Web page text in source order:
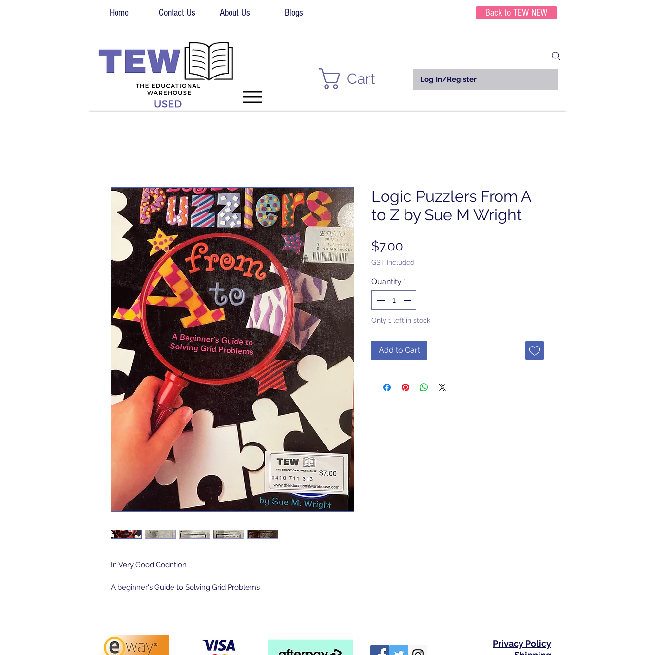
Home Contact Us About Us Blogs Back to TEW NEW
Log In/Register
Cart
In Very Good Codntion
A beginner's Guide to Solving Grid Problems
Logic Puzzlers From A
to Z by Sue M Wright
$7.00
GST Included
Quantity *
Only 1 left in stock
Add to Cart
Privacy Policy